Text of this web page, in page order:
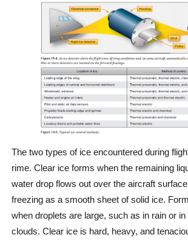
The two types of ice encountered during
rime. Clear ice forms when the remaining
water drop flows out over the aircraft
freezing as a smooth sheet of solid ice.
when droplets are large, such as in rain or
clouds. Clear ice is hard, heavy, and